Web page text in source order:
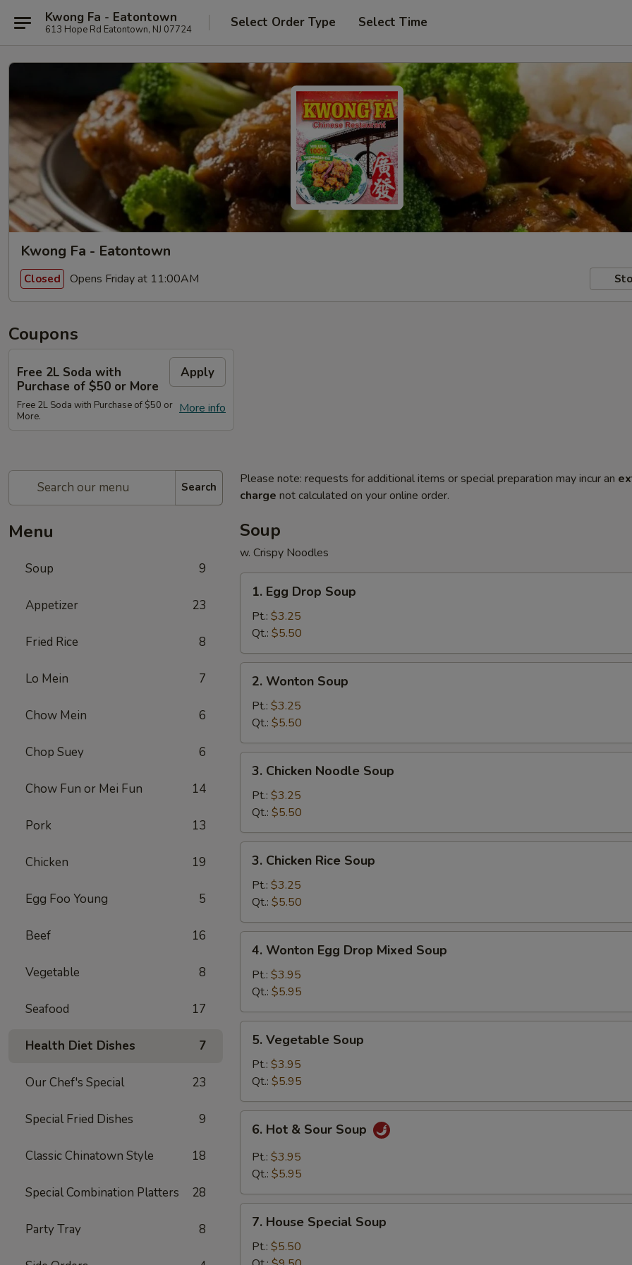
Kwong Fa - Eatontown
613 Hope Rd Eatontown, NJ 07724 Select Order Type Select Time
Kwong Fa - Eatontown
Closed Opens Friday at 11:00AM
Coupons
Free 2L Soda with
Purchase of $50 or More
Apply
More info
Free 2L Soda with Purchase of $50 or
More.
Search
Menu
Soup 9
Appetizer 23
Fried Rice 8
Lo Mein 7
Chow Mein 6
Chop Suey 6
Chow Fun or Mei Fun 14
Pork 13
Chicken 19
Egg Foo Young 5
Beef 16
Vegetable 8
Seafood 17
Health Diet Dishes 7
Our Chef's Special 23
Special Fried Dishes 9
Classic Chinatown Style 18
Special Combination Platters 28
Party Tray 8
Please note: requests for additional items or special preparation may incur an
charge not calculated on your online order.
Soup
w. Crispy Noodles
1.
Egg
Drop
Soup
1. Egg Drop Soup
Pt.: $3.25
Qt.: $5.50
2.
Wonton
Soup
2. Wonton Soup
Pt.: $3.25
Qt.: $5.50
3.
Chicken
Noodle
Soup
3. Chicken Noodle Soup
Pt.: $3.25
Qt.: $5.50
3.
Chicken
Rice
Soup
3. Chicken Rice Soup
Pt.: $3.25
Qt.: $5.50
4.
Wonton
Egg
Drop
Mixed
Soup
4. Wonton Egg Drop Mixed Soup
Pt.: $3.95
Qt.: $5.95
5.
Vegetable
Soup
5. Vegetable Soup
Pt.: $3.95
Qt.: $5.95
6.
Hot
Sour
6. Hot & Sour Soup
Pt.: $3.95
Qt.: $5.95
7.
House
Special
Soup
7. House Special Soup
Pt.: $5.50